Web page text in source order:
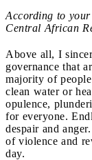
According to
Central African
Above all, I
governance that
majority of
clean water or
opulence,
for everyone.
despair and
of violence and
day.